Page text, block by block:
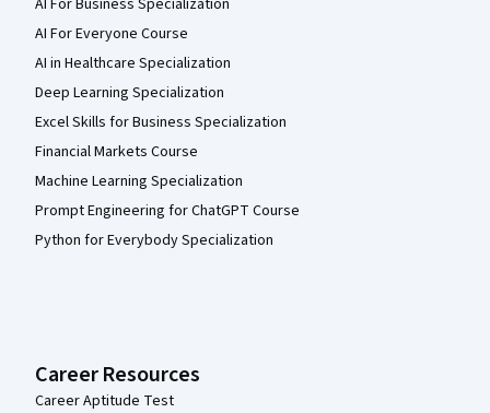
AI For Business Specialization
AI For Everyone Course
AI in Healthcare Specialization
Deep Learning Specialization
Excel Skills for Business Specialization
Financial Markets Course
Machine Learning Specialization
Prompt Engineering for ChatGPT Course
Python for Everybody Specialization
Career Resources
Career Aptitude Test